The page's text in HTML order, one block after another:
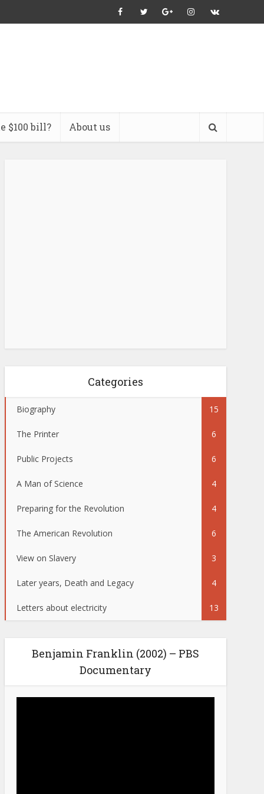
$100 bill? About us
Categories
Biography 15
The Printer 6
Public Projects 6
A Man of Science 4
Preparing for the Revolution 4
The American Revolution 6
View on Slavery 3
Later years, Death and Legacy 4
Letters about electricity 13
Benjamin Franklin (2002) – PBS
Documentary